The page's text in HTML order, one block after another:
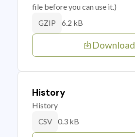
file before you can use it.)
GZIP 6.2 kB
Download
History
History
CSV 0.3 kB